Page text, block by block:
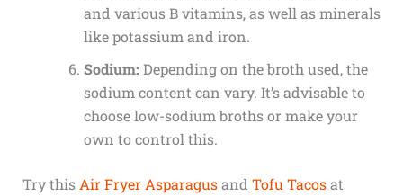
and various B vitamins, as well as minerals
like potassium and iron.
Sodium: Depending on the broth used, the
sodium content can vary. It’s advisable to
choose low-sodium broths or make your
own to control this.
Try this Air Fryer Asparagusand Tofu Tacosat